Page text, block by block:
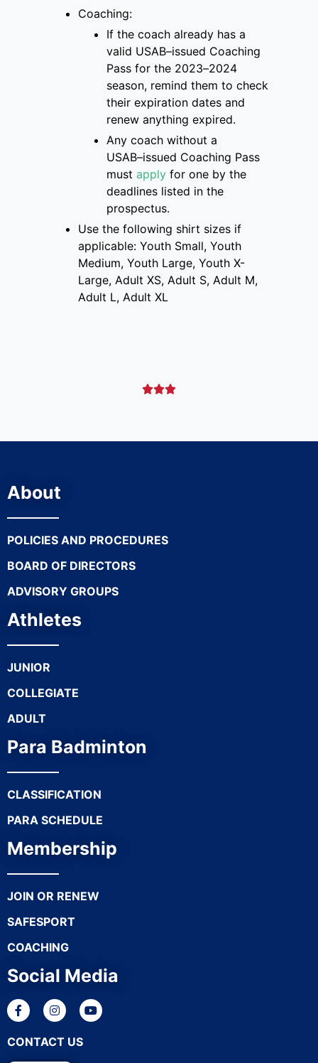
Coaching:
If the coach already has a
valid USAB–issued Coaching
Pass for the 2023–2024
season, remind them to check
their expiration dates and
renew anything expired.
Any coach without a
USAB–issued Coaching Pass
must apply for one by the
deadlines listed in the
prospectus.
Use the following shirt sizes if
applicable: Youth Small, Youth
Medium, Youth Large, Youth X-
Large, Adult XS, Adult S, Adult M,
Adult L, Adult XL

About
POLICIES AND PROCEDURES
BOARD OF DIRECTORS
ADVISORY GROUPS
Athletes
JUNIOR
COLLEGIATE
ADULT
Para Badminton
CLASSIFICATION
PARA SCHEDULE
Membership
JOIN OR RENEW
SAFESPORT
COACHING
Social Media
CONTACT US